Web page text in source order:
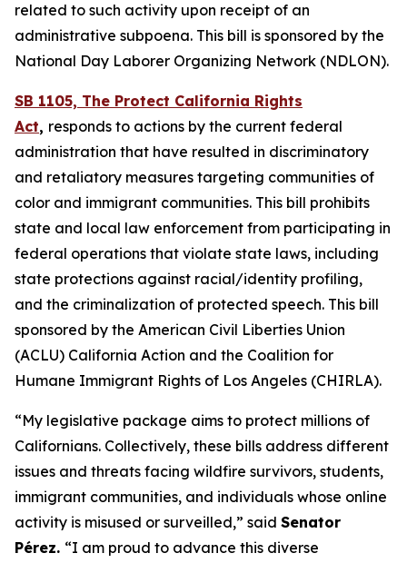
related to such activity upon receipt of an
administrative subpoena. This bill is sponsored by the
National Day Laborer Organizing Network (NDLON).
SB 1105, The Protect California Rights
Act, responds to actions by the current federal
administration that have resulted in discriminatory
and retaliatory measures targeting communities of
color and immigrant communities. This bill prohibits
state and local law enforcement from participating in
federal operations that violate state laws, including
state protections against racial/identity profiling,
and the criminalization of protected speech. This bill
sponsored by the American Civil Liberties Union
(ACLU) California Action and the Coalition for
Humane Immigrant Rights of Los Angeles (CHIRLA).
“My legislative package aims to protect millions of
Californians. Collectively, these bills address different
issues and threats facing wildfire survivors, students,
immigrant communities, and individuals whose online
activity is misused or surveilled,” said Senator
Pérez. “I am proud to advance this diverse